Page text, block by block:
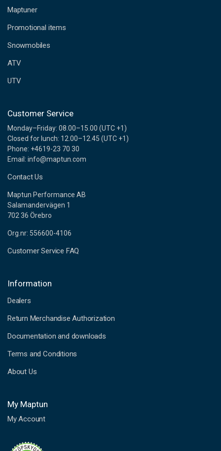
r
s
s
Maptuner
Promotional items
Snowmobiles
ATV
UTV
Customer Service
Monday–Friday: 08.00–15.00 (UTC +1)
Closed for lunch: 12.00–12.45 (UTC +1)
Phone: +4619-23 70 30
Email: info@maptun.com
Contact Us
Maptun Performance AB
Salamandervägen 1
702 36 Örebro
Org.nr: 556600-4106
Customer Service FAQ
Information
Dealers
Return Merchandise Authorization
Documentation and downloads
Terms and Conditions
About Us
My Maptun
My Account